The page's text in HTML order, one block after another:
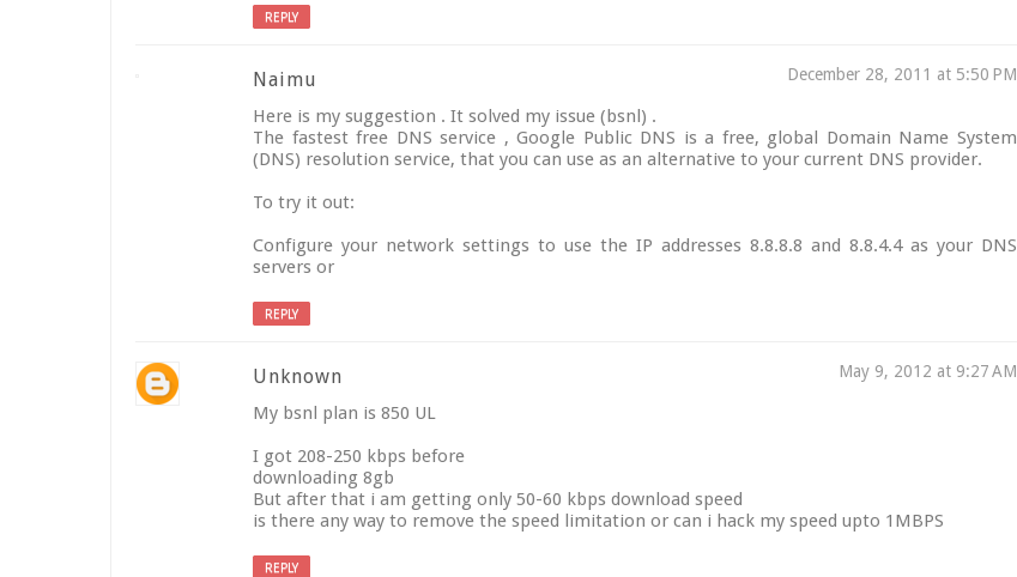
REPLY
Naimu December 28, 2011 at 5:50 PM
Here is my suggestion . It solved my issue (bsnl) .
The fastest free DNS service , Google Public DNS is a free, global Domain Name System
(DNS) resolution service, that you can use as an alternative to your current DNS provider.
To try it out:
Configure your network settings to use the IP addresses 8.8.8.8 and 8.8.4.4 as your DNS
servers or
REPLY
Unknown May 9, 2012 at 9:27 AM
My bsnl plan is 850 UL
I got 208-250 kbps before
downloading 8gb
But after that i am getting only 50-60 kbps download speed
is there any way to remove the speed limitation or can i hack my speed upto 1MBPS
REPLY